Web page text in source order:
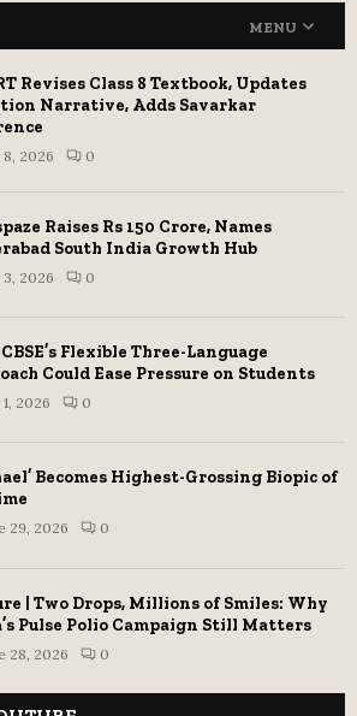
MENU
Revises Class 8 Textbook, Updates
Narrative, Adds Savarkar
8, 2026 0
Raises Rs 150 Crore, Names
South India Growth Hub
3, 2026 0
Flexible Three-Language
Could Ease Pressure on Students
1, 2026 0
Becomes Highest-Grossing Biopic of
29, 2026 0
| Two Drops, Millions of Smiles: Why
Pulse Polio Campaign Still Matters
28, 2026 0